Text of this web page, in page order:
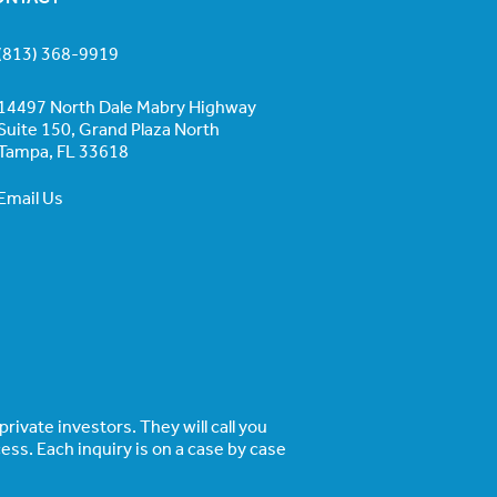
368-9919
North Dale Mabry Highway
150, Grand Plaza North
FL 33618
Us
investors. They will call you
Each inquiry is on a case by case